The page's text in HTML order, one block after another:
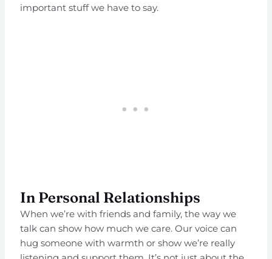
important stuff we have to say.
In Personal Relationships
When we’re with friends and family, the way we
talk can show how much we care. Our voice can
hug someone with warmth or show we’re really